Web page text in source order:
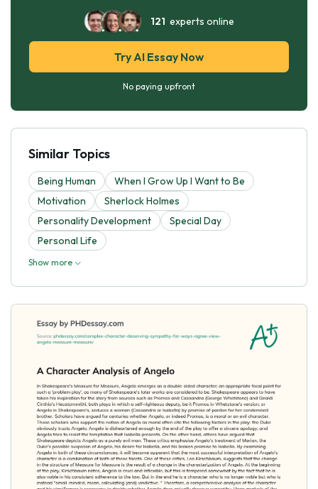
121 experts online
Try AI Essay Now
No paying upfront
Similar Topics
Being Human
When I Grow Up I Want to Be
Motivation
Sherlock Holmes
Personality Development
Special Day
Personal Life
Show more